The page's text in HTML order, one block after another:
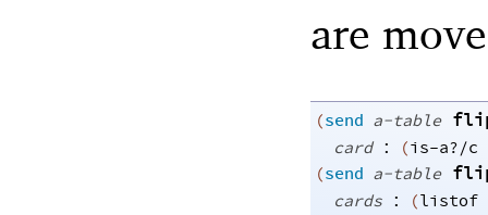
are
(send a-table
card : (is-a?/c
(send a-table
cards : (listof